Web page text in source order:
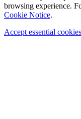
browsing experience.
Cookie Notice.
Accept essential cookies